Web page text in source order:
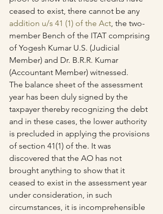
ceased to exist, there cannot be any
addition u/s 41 (1) of the Act, the two-
member Bench of the ITAT comprising
of Yogesh Kumar U.S. (Judicial
Member) and Dr. B.R.R. Kumar
(Accountant Member) witnessed.
The balance sheet of the assessment
year has been duly signed by the
taxpayer thereby recognizing the debt
and in these cases, the lower authority
is precluded in applying the provisions
of section 41(1) of the. It was
discovered that the AO has not
brought anything to show that it
ceased to exist in the assessment year
under consideration, in such
circumstances, it is incomprehensible